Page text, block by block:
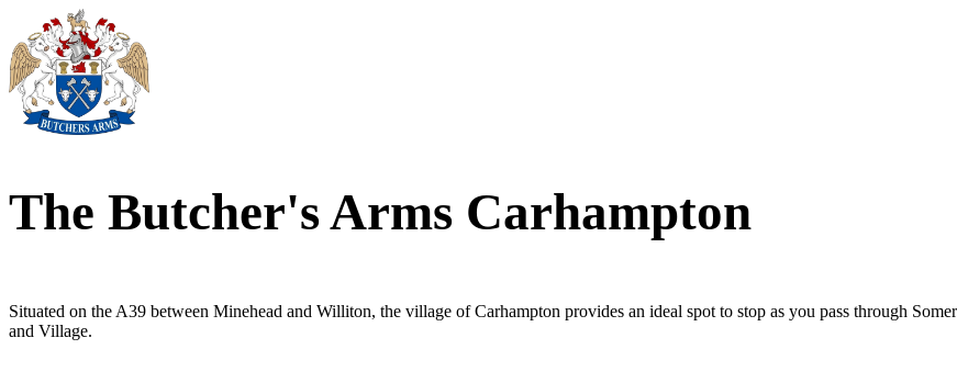
The Butcher's Arms Carhampton
Situated on the A39 between Minehead and Williton, the village of Carhampton provides an ideal spot to stop as you pass through
and Village.